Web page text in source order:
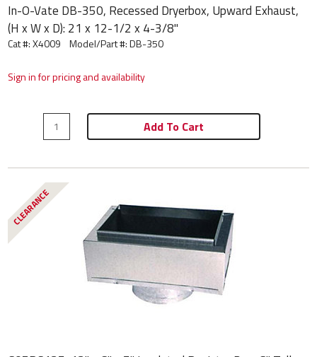
In-O-Vate DB-350, Recessed Dryerbox, Upward Exhaust,
(H x W x D): 21 x 12-1/2 x 4-3/8"
Cat #: X4009 Model/Part #:DB-350
Sign in for pricing and availability
Add To Cart
CLEARANCE